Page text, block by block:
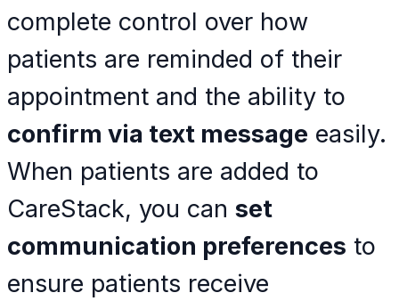
complete control over how
patients are reminded of their
appointment and the ability to
confirm via text message easily.
When patients are added to
CareStack, you can set
communication preferences to
ensure patients receive